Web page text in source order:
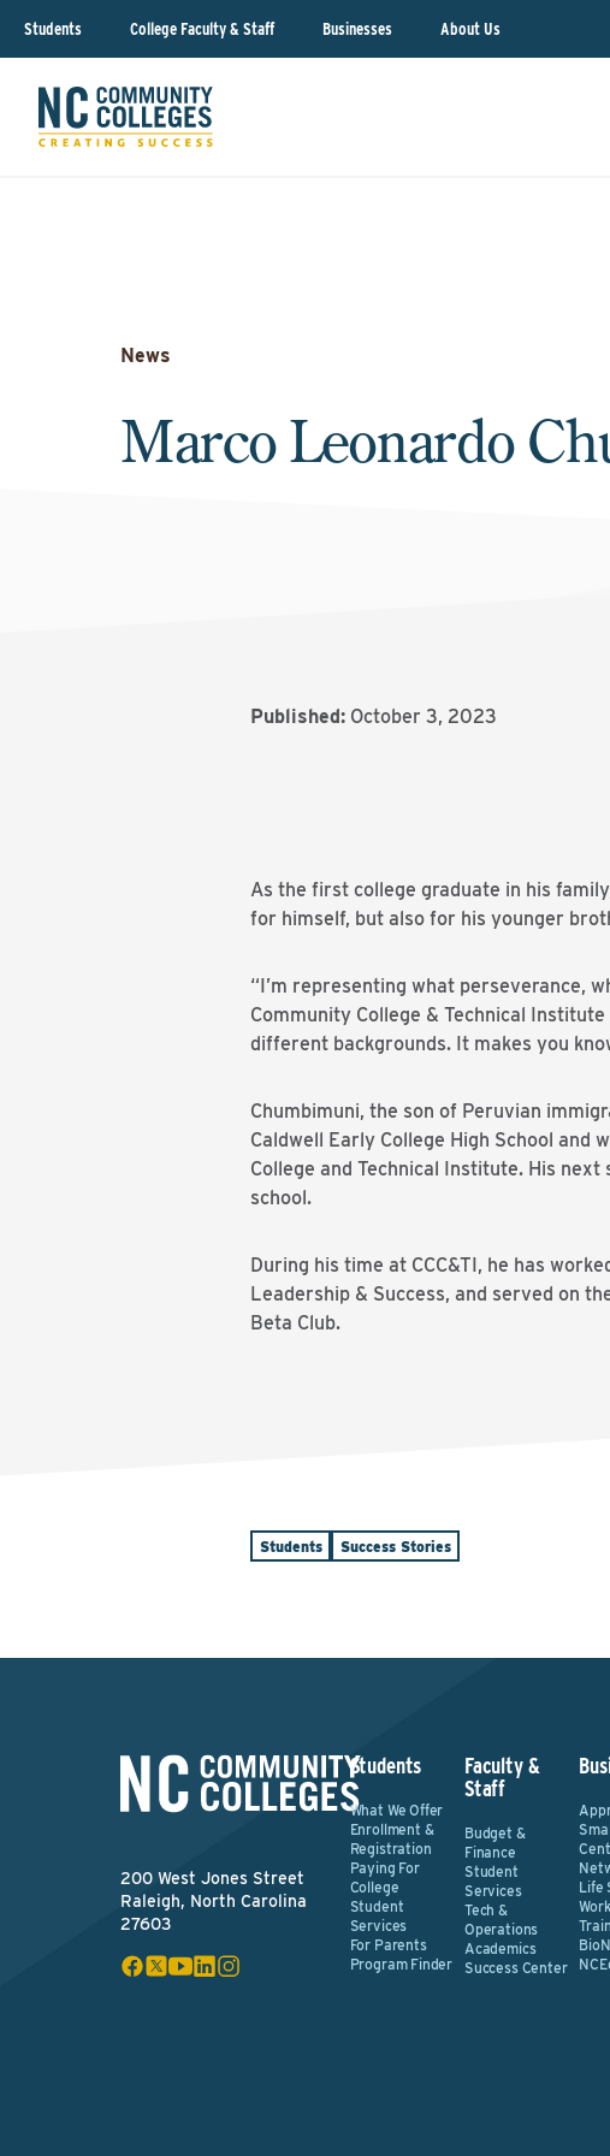
Students College Faculty & Staff Businesses About Us
News
Marco Leonardo
Published: October 3, 2023
As the first college graduate in his
for himself, but also for his younger
“I’m representing what perseverance,
Community College & Technical
different backgrounds. It makes you
Chumbimuni, the son of Peruvian
Caldwell Early College High School and
College and Technical Institute. His
school.
During his time at CCC&TI, he has
Leadership & Success, and served on
Beta Club.
Students Success Stories
200 West Jones Street
Raleigh, North Carolina
27603
Students
What We Offer
Enrollment &
Registration
Paying For
College
Student
Services
For Parents
Program Finder
Faculty &
Staff
Budget &
Finance
Student
Services
Tech &
Operations
Academics
Success Center
Life